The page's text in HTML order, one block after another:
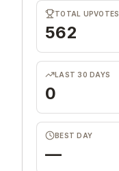
TOTAL UPVOTES
562
LAST 30 DAYS
0
BEST DAY
—